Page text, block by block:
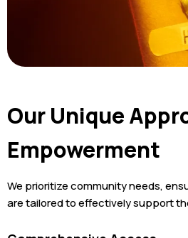
Our Unique
Empowerment
We prioritize community needs,
are tailored to effectively support